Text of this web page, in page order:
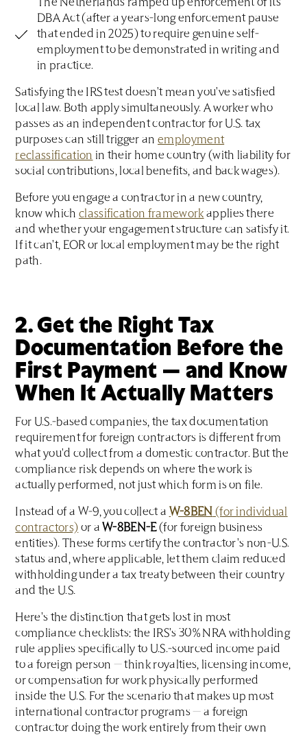
The Netherlands ramped up enforcement of its
DBA Act (after a years-long enforcement pause
that ended in 2025) to require genuine self-
employment to be demonstrated in writing and
in practice.
Satisfying the IRS test doesn't mean you've satisfied
local law. Both apply simultaneously. A worker who
passes as an independent contractor for U.S. tax
purposes can still trigger an employment
reclassification in their home country (with liability for
social contributions, local benefits, and back wages).
Before you engage a contractor in a new country,
know which classification framework applies there
and whether your engagement structure can satisfy it.
If it can't, EOR or local employment may be the right
path.
2. Get the Right Tax
Documentation Before the
First Payment — and Know
When It Actually Matters
For U.S.-based companies, the tax documentation
requirement for foreign contractors is different from
what you'd collect from a domestic contractor. But the
compliance risk depends on where the work is
actually performed, not just which form is on file.
Instead of a W-9, you collect a W-8BEN (for individual
contractors) or a W-8BEN-E(for foreign business
entities). These forms certify the contractor's non-U.S.
status and, where applicable, let them claim reduced
withholding under a tax treaty between their country
and the U.S.
Here's the distinction that gets lost in most
compliance checklists: the IRS's 30% NRA withholding
rule applies specifically to U.S.-sourced income paid
to a foreign person — think royalties, licensing income,
or compensation for work physically performed
inside the U.S. For the scenario that makes up most
international contractor programs — a foreign
contractor doing the work entirely from their own